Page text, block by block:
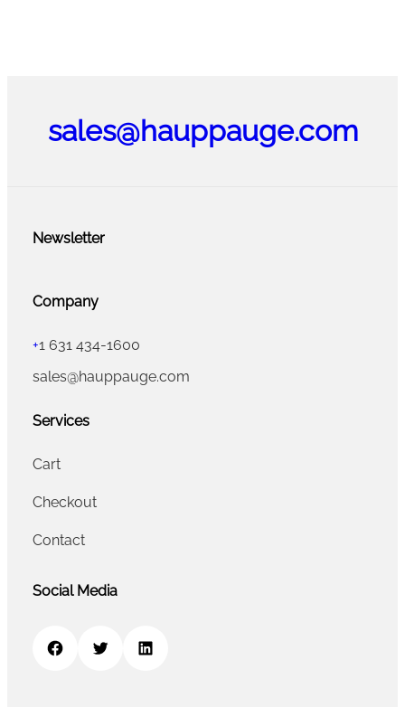
sales@hauppauge.com
Newsletter
Company
+1 631 434-1600
sales@hauppauge.com
Services
Cart
Checkout
Contact
Social Media
Facebook Twitter LinkedIn